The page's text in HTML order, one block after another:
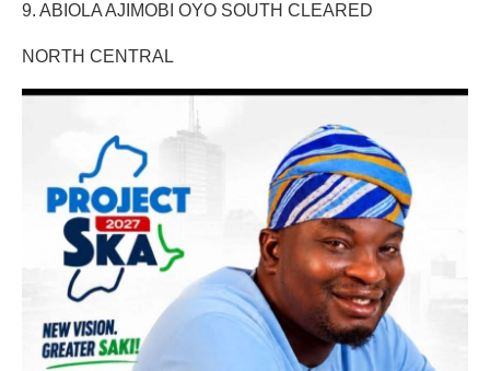
9. ABIOLA AJIMOBI OYO SOUTH CLEARED
NORTH CENTRAL